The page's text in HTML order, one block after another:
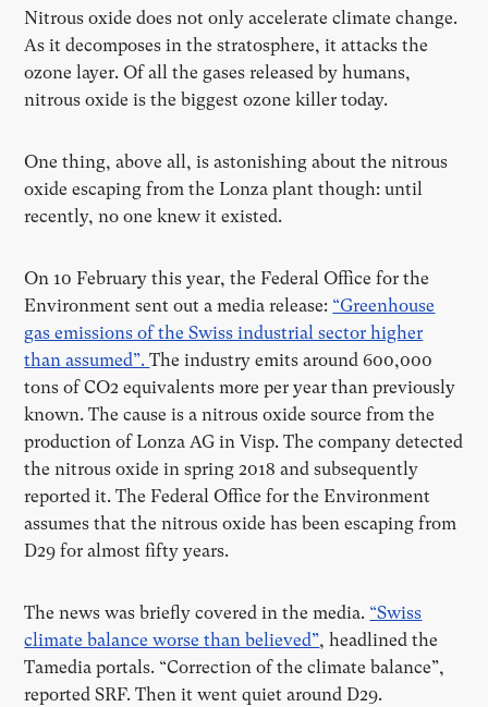
Nitrous oxide does not only accelerate climate change.
As it decomposes in the stratosphere, it attacks the
ozone layer. Of all the gases released by humans,
nitrous oxide is the biggest ozone killer today.
One thing, above all, is astonishing about the nitrous
oxide escaping from the Lonza plant though: until
recently, no one knew it existed.
On 10 February this year, the Federal Office for the
Environment sent out a media release: “Greenhouse
gas emissions of the Swiss industrial sector higher
than assumed”.The industry emits around 600,000
tons of CO2 equivalents more per year than previously
known. The cause is a nitrous oxide source from the
production of Lonza AG in Visp. The company detected
the nitrous oxide in spring 2018 and subsequently
reported it. The Federal Office for the Environment
assumes that the nitrous oxide has been escaping from
D29 for almost fifty years.
The news was briefly covered in the media. “Swiss
climate balance worse than believed”, headlined the
Tamedia portals. “Correction of the climate balance”,
reported SRF. Then it went quiet around D29.